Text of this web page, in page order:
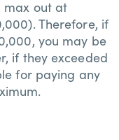
max out at
Therefore, if
you may be
if they exceeded
for paying any